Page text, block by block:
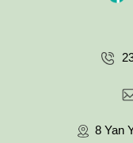
8 Yan